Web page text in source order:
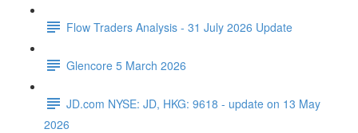
Flow Traders Analysis - 31 July 2026 Update
Glencore 5 March 2026
JD.com NYSE: JD, HKG: 9618 - update on 13 May
2026